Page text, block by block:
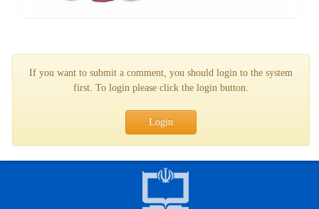
If you want to submit a comment, you should login to the system
first. To login please click the login button.
Login